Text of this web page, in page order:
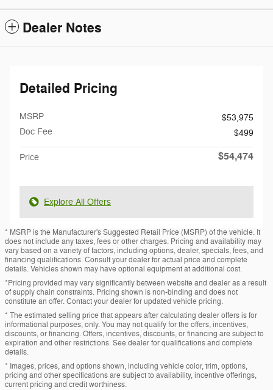
Dealer Notes
Detailed Pricing
MSRP
$53,975
Doc Fee
$499
Price $54,474
Explore All Offers
* MSRP is the Manufacturer's Suggested Retail Price (MSRP) of the vehicle. It
does not include any taxes, fees or other charges. Pricing and availability may
vary based on a variety of factors, including options, dealer, specials, fees, and
financing qualifications. Consult your dealer for actual price and complete
details. Vehicles shown may have optional equipment at additional cost.
*Pricing provided may vary significantly between website and dealer as a result
of supply chain constraints. Pricing shown is non-binding and does not
constitute an offer. Contact your dealer for updated vehicle pricing.
* The estimated selling price that appears after calculating dealer offers is for
informational purposes, only. You may not qualify for the offers, incentives,
discounts, or financing. Offers, incentives, discounts, or financing are subject to
expiration and other restrictions. See dealer for qualifications and complete
details.
* Images, prices, and options shown, including vehicle color, trim, options,
pricing and other specifications are subject to availability, incentive offerings,
current pricing and credit worthiness.